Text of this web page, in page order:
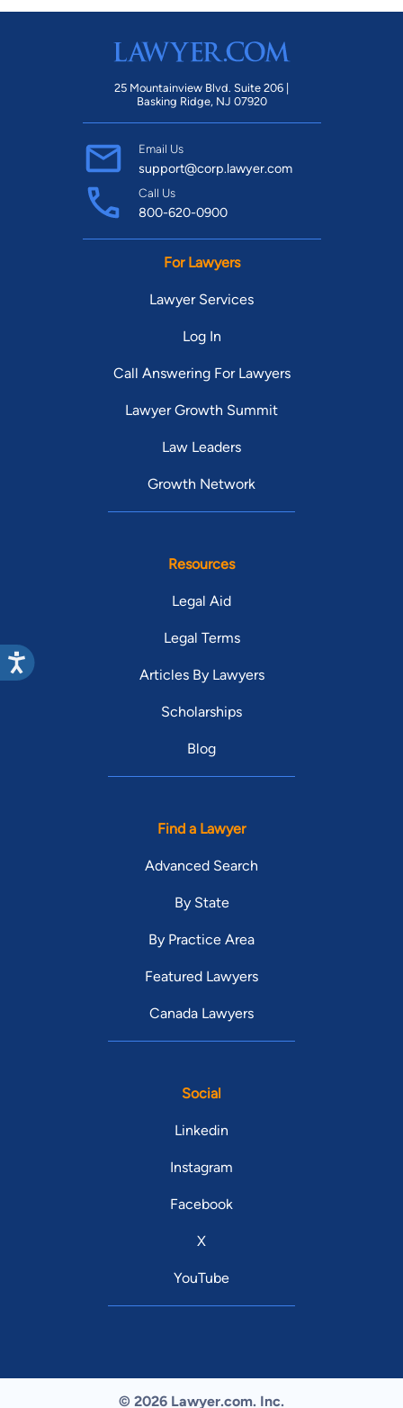
25 Mountainview Blvd. Suite 206 |
Basking Ridge, NJ 07920
Email Us
support@corp.lawyer.com
Call Us
800-620-0900
For Lawyers
Lawyer Services
Log In
Call Answering For Lawyers
Lawyer Growth Summit
Law Leaders
Growth Network
Resources
Legal Aid
Legal Terms
Articles By Lawyers
Scholarships
Blog
Find a Lawyer
Advanced Search
By State
By Practice Area
Featured Lawyers
Canada Lawyers
Social
Linkedin
Instagram
Facebook
X
YouTube
© 2026 Lawyer.com. Inc.